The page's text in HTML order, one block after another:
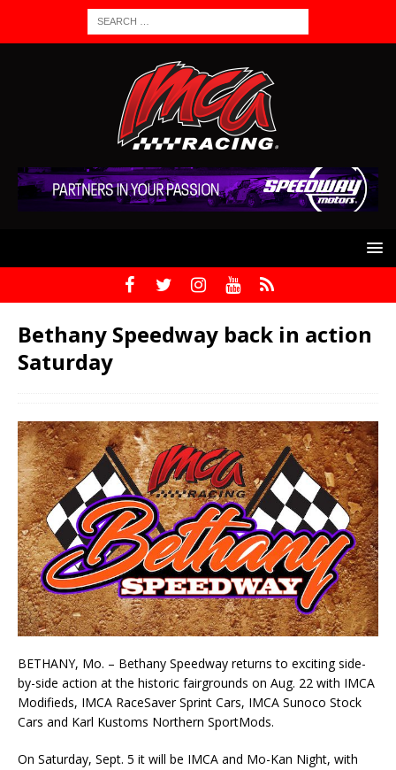
Bethany Speedway back in action
Saturday
BETHANY, Mo. – Bethany Speedway returns to exciting side-
by-side action at the historic fairgrounds on Aug. 22 with IMCA
Modifieds, IMCA RaceSaver Sprint Cars, IMCA Sunoco Stock
Cars and Karl Kustoms Northern SportMods.
On Saturday, Sept. 5 it will be IMCA and Mo-Kan Night, with